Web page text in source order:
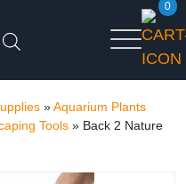
0
»Aquarium Plants
Tools » Back 2 Nature